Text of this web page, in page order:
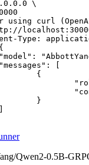
\
curl
Qwen2-0.5B-